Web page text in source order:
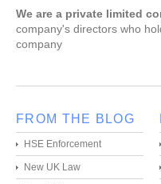
We are a private limited
company's directors who
company
FROM THE BLOG
HSE Enforcement
New UK Law